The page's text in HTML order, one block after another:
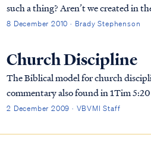
such a thing? Aren’t we created in
8 December 2010 · Brady Stephenson
Church Discipline
The Biblical model for church
commentary also found in 1Tim 5:20
be summarized as: 1. A
2 December 2009 · VBVMI Staff